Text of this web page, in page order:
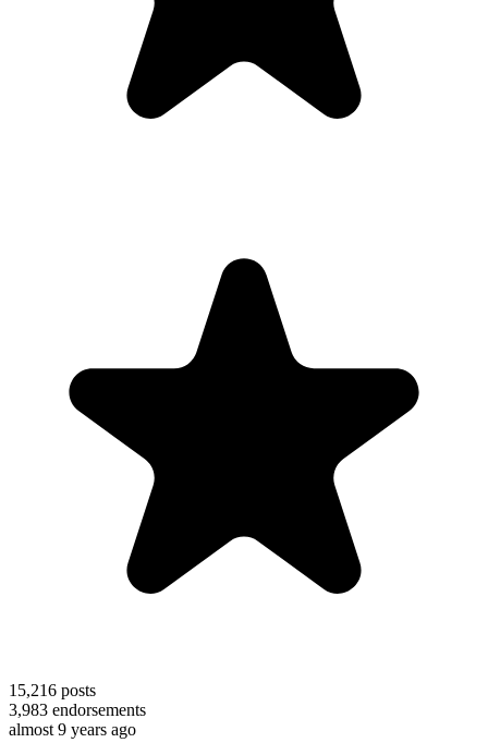
15,216 posts
3,983 endorsements
almost 9 years ago